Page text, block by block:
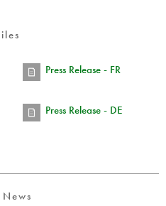
Press Release - FR
Press Release - DE